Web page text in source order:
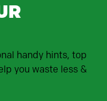
handy hints, top
you waste less &